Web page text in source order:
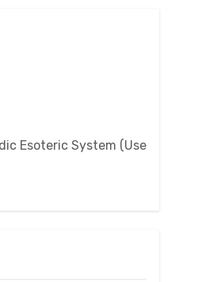
Esoteric System (Use